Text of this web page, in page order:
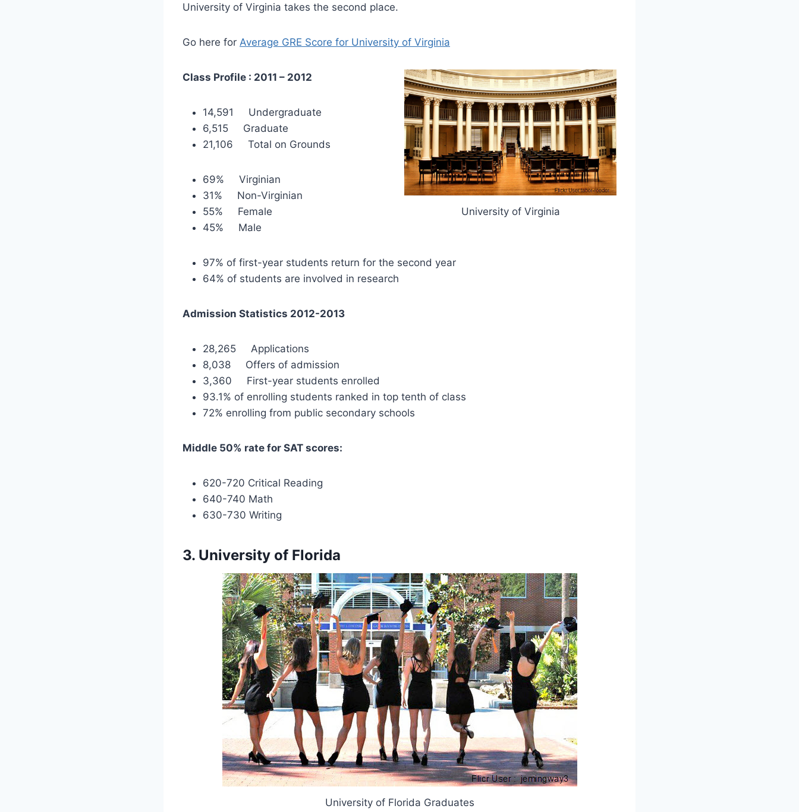
University of Virginia takes the second place.
Go here for Average GRE Score for University of Virginia
University of Virginia
Class Profile : 2011 – 2012
14,591 Undergraduate
6,515 Graduate
21,106 Total on Grounds
69% Virginian
31% Non-Virginian
55% Female
45% Male
97% of first-year students return for the second year
64% of students are involved in research
Admission Statistics 2012-2013
28,265 Applications
8,038 Offers of admission
3,360 First-year students enrolled
93.1% of enrolling students ranked in top tenth of class
72% enrolling from public secondary schools
Middle 50% rate for SAT scores:
620-720 Critical Reading
640-740 Math
630-730 Writing
3. University of Florida
University of Florida Graduates